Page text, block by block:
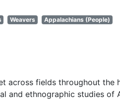
Weavers Appalachians (People)
across fields throughout the
and ethnographic studies of